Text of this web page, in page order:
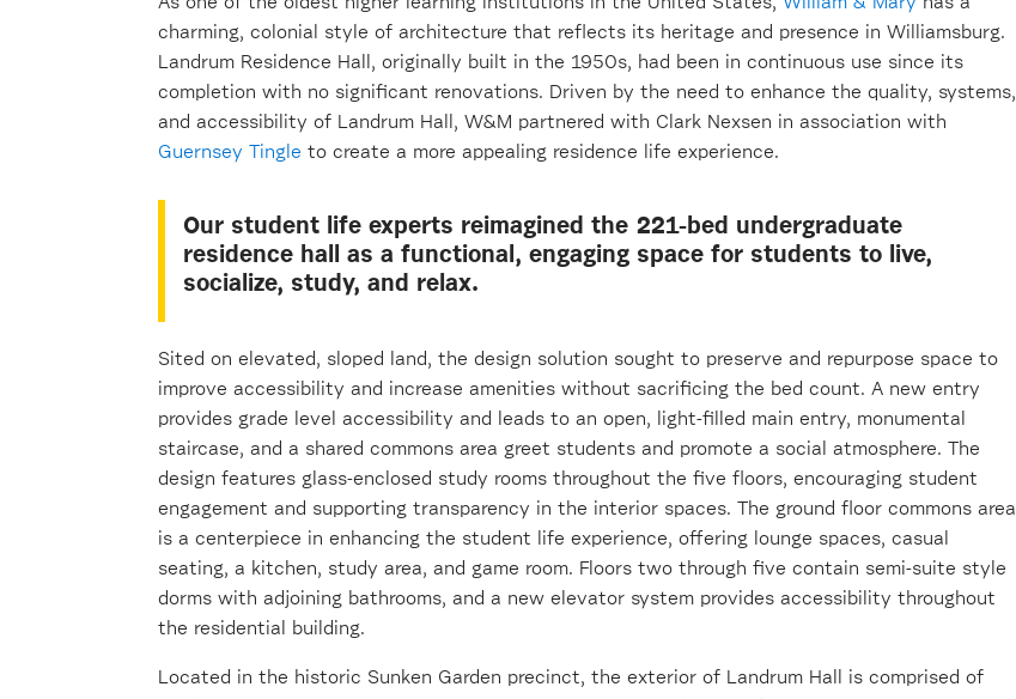
charming, colonial style of architecture that reflects its heritage and presence in Williamsburg.
Landrum Residence Hall, originally built in the 1950s, had been in continuous use since its
completion with no significant renovations. Driven by the need to enhance the quality, systems,
and accessibility of Landrum Hall, W&M partnered with Clark Nexsen in association with
Guernsey Tingle to create a more appealing residence life experience.
Our student life experts reimagined the 221-bed undergraduate
residence hall as a functional, engaging space for students to live,
socialize, study, and relax.
Sited on elevated, sloped land, the design solution sought to preserve and repurpose space to
improve accessibility and increase amenities without sacrificing the bed count. A new entry
provides grade level accessibility and leads to an open, light-filled main entry, monumental
staircase, and a shared commons area greet students and promote a social atmosphere. The
design features glass-enclosed study rooms throughout the five floors, encouraging student
engagement and supporting transparency in the interior spaces. The ground floor commons area
is a centerpiece in enhancing the student life experience, offering lounge spaces, casual
seating, a kitchen, study area, and game room. Floors two through five contain semi-suite style
dorms with adjoining bathrooms, and a new elevator system provides accessibility throughout
the residential building.
Located in the historic Sunken Garden precinct, the exterior of Landrum Hall is comprised of